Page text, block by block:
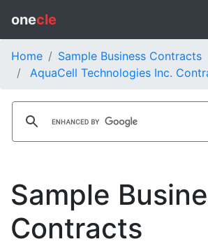
onecle
Home
Sample Business Contracts
AquaCell Technologies Inc.
Sample
Contracts